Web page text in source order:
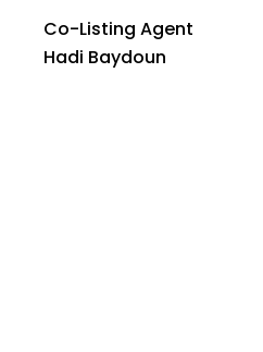
Co-Listing Agent
Hadi Baydoun